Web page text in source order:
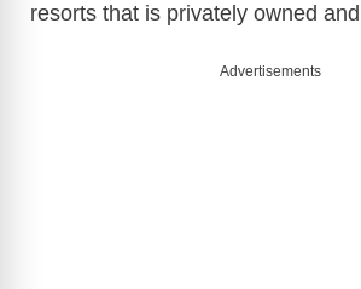
resorts that is privately owned
Advertisements